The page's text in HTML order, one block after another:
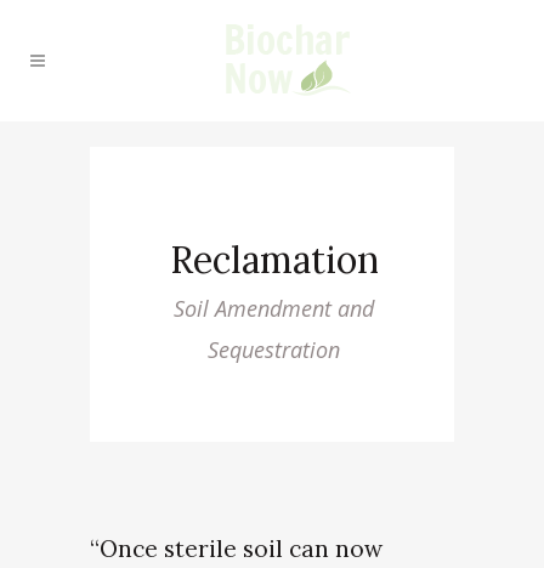
Reclamation
Soil Amendment and
Sequestration
“Once sterile soil can now